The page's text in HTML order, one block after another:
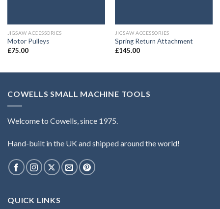
JIGSAW ACCESSORIES
Motor Pulleys
£75.00
JIGSAW ACCESSORIES
Spring Return Attachment
£145.00
COWELLS SMALL MACHINE TOOLS
Welcome to Cowells, since 1975.
Hand-built in the UK and shipped around the world!
QUICK LINKS